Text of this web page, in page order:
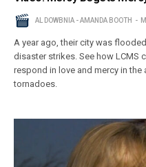
AL DOWBNIA - AMANDA BOOTH
A year ago, their city was
disaster strikes. See how LCMS
respond in love and mercy in the
tornadoes.